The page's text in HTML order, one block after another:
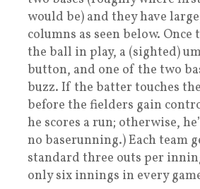
would be) and they have
columns as seen below.
the ball in play, a (sighted)
button, and one of the two
buzz. If the batter touches
before the fielders gain
he scores a run; otherwise,
no baserunning.) Each team
standard three outs per
only six innings in every